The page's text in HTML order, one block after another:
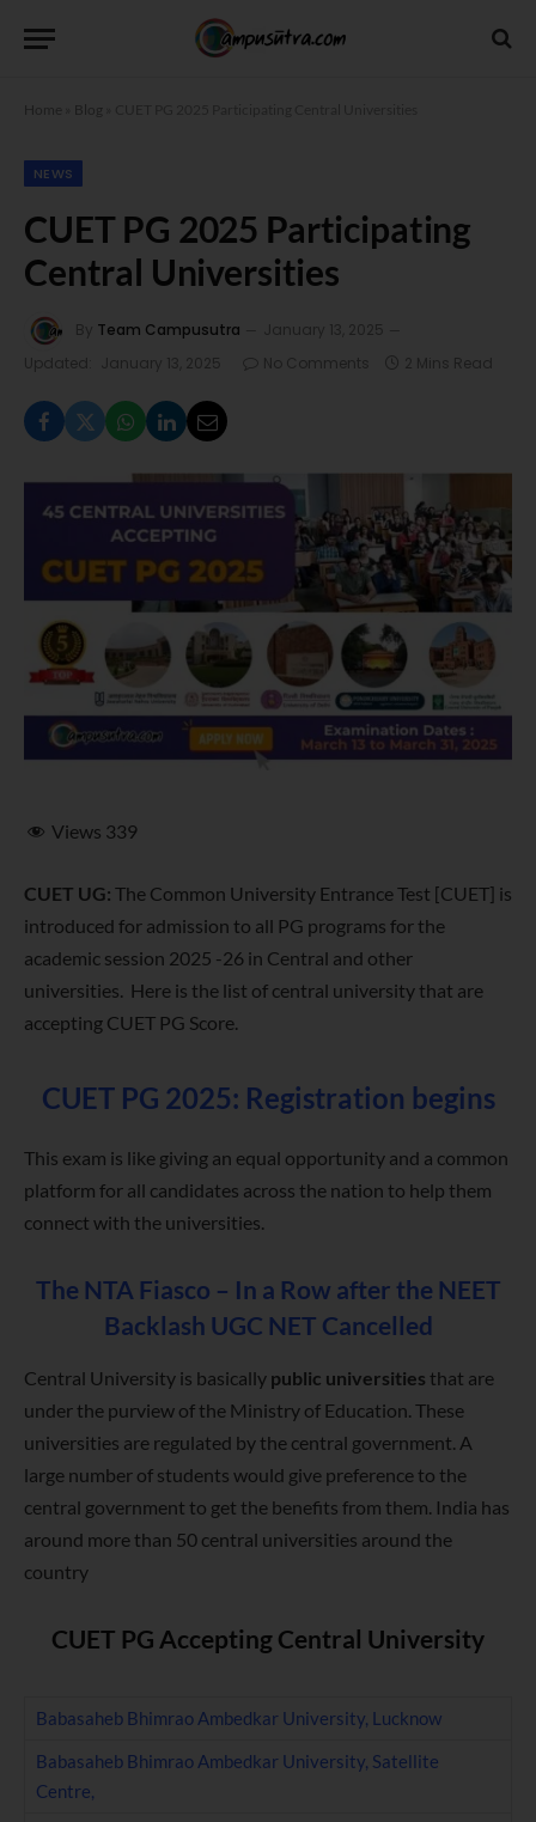
Home Blog
NEWS
CUET PG 2025 Participating
Central Universities
By Team Campusutra
January 13, 2025
Updated:
January 13, 2025 No Comments 2 Mins Read
Views 339
CUET UG: The Common University Entrance Test [CUET] is
introduced for admission to all PG programs for the
academic session 2025 -26 in Central and other
universities. Here is the list of central university that are
accepting CUET PG Score.
CUET PG 2025: Registration begins
This exam is like giving an equal opportunity and a common
platform for all candidates across the nation to help them
connect with the universities.
The NTA Fiasco – In a Row after the NEET
Backlash UGC NET Cancelled
Central University is basically public universities that are
under the purview of the Ministry of Education. These
universities are regulated by the central government. A
large number of students would give preference to the
central government to get the benefits from them. India has
around more than 50 central universities around the
country
CUET PG Accepting Central University
Babasaheb Bhimrao Ambedkar University, Lucknow
Babasaheb Bhimrao Ambedkar University, Satellite
Centre,